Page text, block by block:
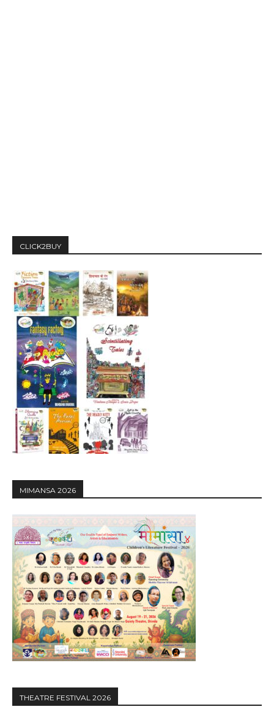
CLICK2BUY
MIMANSA 2026
THEATRE FESTIVAL 2026